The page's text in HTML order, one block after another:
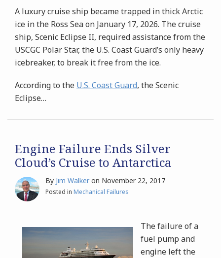
A luxury cruise ship became trapped in thick Arctic
ice in the Ross Sea on January 17, 2026. The cruise
ship, Scenic Eclipse II, required assistance from the
USCGC Polar Star, the U.S. Coast Guard’s only heavy
icebreaker, to break it free from the ice.
According to the U.S. Coast Guard, the Scenic
Eclipse…
Engine Failure Ends Silver
Cloud’s Cruise to Antarctica
By Jim Walker on November 22, 2017
Posted in Mechanical Failures
The failure of a
fuel pump and
engine left the